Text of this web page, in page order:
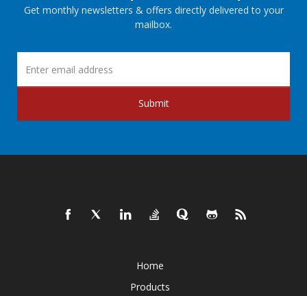
Get monthly newsletters & offers directly delivered to your
mailbox.
Submit
Home
Products